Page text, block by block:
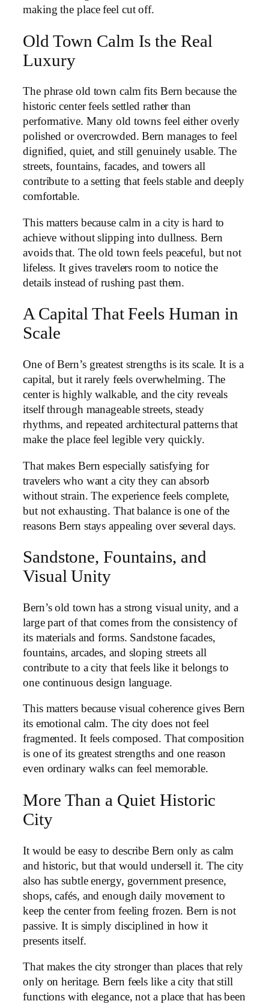
making the place feel cut off.
Old Town Calm Is the Real
Luxury
The phrase old town calm fits Bern because the
historic center feels settled rather than
performative. Many old towns feel either overly
polished or overcrowded. Bern manages to feel
dignified, quiet, and still genuinely usable. The
streets, fountains, facades, and towers all
contribute to a setting that feels stable and deeply
comfortable.
This matters because calm in a city is hard to
achieve without slipping into dullness. Bern
avoids that. The old town feels peaceful, but not
lifeless. It gives travelers room to notice the
details instead of rushing past them.
A Capital That Feels Human in
Scale
One of Bern’s greatest strengths is its scale. It is a
capital, but it rarely feels overwhelming. The
center is highly walkable, and the city reveals
itself through manageable streets, steady
rhythms, and repeated architectural patterns that
make the place feel legible very quickly.
That makes Bern especially satisfying for
travelers who want a city they can absorb
without strain. The experience feels complete,
but not exhausting. That balance is one of the
reasons Bern stays appealing over several days.
Sandstone, Fountains, and
Visual Unity
Bern’s old town has a strong visual unity, and a
large part of that comes from the consistency of
its materials and forms. Sandstone facades,
fountains, arcades, and sloping streets all
contribute to a city that feels like it belongs to
one continuous design language.
This matters because visual coherence gives Bern
its emotional calm. The city does not feel
fragmented. It feels composed. That composition
is one of its greatest strengths and one reason
even ordinary walks can feel memorable.
More Than a Quiet Historic
City
It would be easy to describe Bern only as calm
and historic, but that would undersell it. The city
also has subtle energy, government presence,
shops, cafés, and enough daily movement to
keep the center from feeling frozen. Bern is not
passive. It is simply disciplined in how it
presents itself.
That makes the city stronger than places that rely
only on heritage. Bern feels like a city that still
functions with elegance, not a place that has been